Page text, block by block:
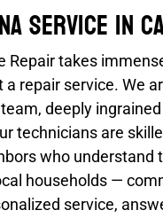
Service In
Repair takes
repair service. We
deeply
technicians are
who understand
households —
service,